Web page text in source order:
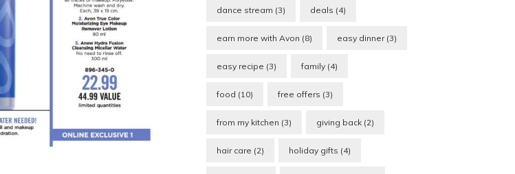
dance stream (3) deals (4)
earn more with Avon (8) easy dinner(3)
easy recipe (3) family(4)
food (10) free offers (3)
from my kitchen (3) giving back(2)
hair care (2) holiday gifts (4)